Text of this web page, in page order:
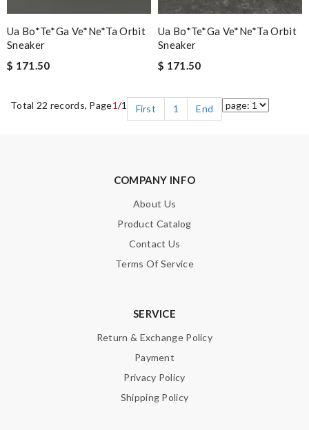
Ua Bo*te*ga Ve*ne*ta Orbit
Sneaker
$ 171.50
Ua Bo*te*ga Ve*ne*ta Orbit
Sneaker
$ 171.50
Total 22 records, Page1/1 First 1 End
COMPANY INFO
About Us
Product Catalog
Contact Us
Terms Of Service
SERVICE
Return & Exchange Policy
Payment
Privacy Policy
Shipping Policy